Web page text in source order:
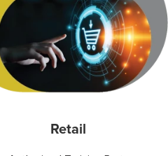
Retail